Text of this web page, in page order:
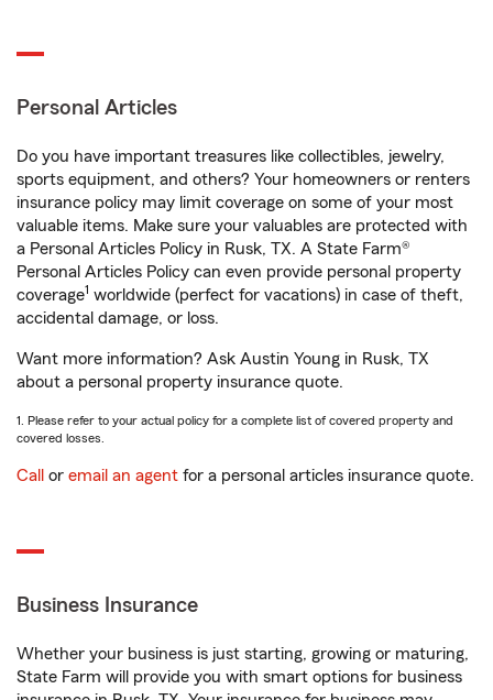
Personal Articles
Do you have important treasures like collectibles, jewelry,
sports equipment, and others? Your homeowners or renters
insurance policy may limit coverage on some of your most
valuable items. Make sure your valuables are protected with
a Personal Articles Policy in Rusk, TX. A State Farm®
Personal Articles Policy can even provide personal property
coverage1 worldwide (perfect for vacations) in case of theft,
accidental damage, or loss.
Want more information? Ask Austin Young in Rusk, TX
about a personal property insurance quote.
1. Please refer to your actual policy for a complete list of covered property and
covered losses.
Call or email an agent for a personal articles insurance quote.
Business Insurance
Whether your business is just starting, growing or maturing,
State Farm will provide you with smart options for business